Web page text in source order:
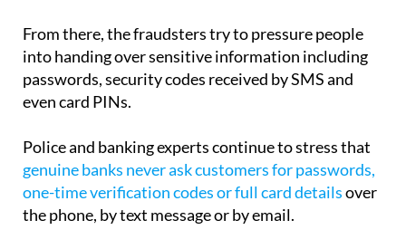
From there, the fraudsters try to pressure people
into handing over sensitive information including
passwords, security codes received by SMS and
even card PINs.
Police and banking experts continue to stress that
genuine banks never ask customers for passwords,
one-time verification codes or full card detailsover
the phone, by text message or by email.